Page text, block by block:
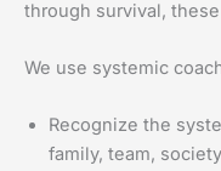
through survival,
We use systemic
Recognize the
family, team, society